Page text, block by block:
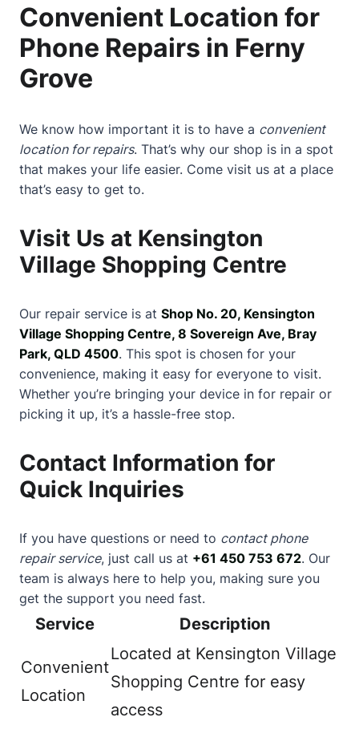
Convenient Location for
Phone Repairs in Ferny
Grove
We know how important it is to have a convenient
location for repairs. That’s why our shop is in a spot
that makes your life easier. Come visit us at a place
that’s easy to get to.
Visit Us at Kensington
Village Shopping Centre
Our repair service is at Shop No. 20, Kensington
Village Shopping Centre, 8 Sovereign Ave, Bray
Park, QLD 4500. This spot is chosen for your
convenience, making it easy for everyone to visit.
Whether you’re bringing your device in for repair or
picking it up, it’s a hassle-free stop.
Contact Information for
Quick Inquiries
If you have questions or need to contact phone
repair service, just call us at +61 450 753 672. Our
team is always here to help you, making sure you
get the support you need fast.
Service Description
Convenient
Location
Located at Kensington Village
Shopping Centre for easy
access